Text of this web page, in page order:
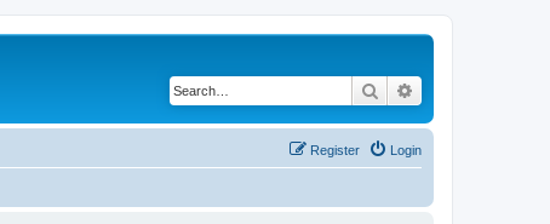
Search
Login
Register